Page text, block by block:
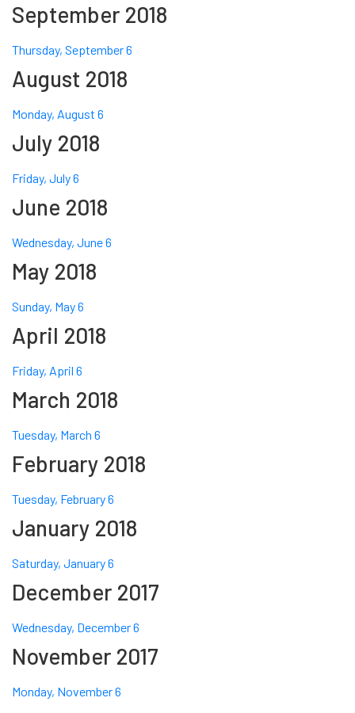
September 2018
Thursday, September 6
August 2018
Monday, August 6
July 2018
Friday, July 6
June 2018
Wednesday, June 6
May 2018
Sunday, May 6
April 2018
Friday, April 6
March 2018
Tuesday, March 6
February 2018
Tuesday, February 6
January 2018
Saturday, January 6
December 2017
Wednesday, December 6
November 2017
Monday, November 6